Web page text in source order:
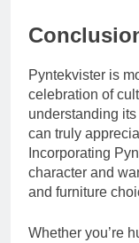
Pyntekvister is
celebration of
understanding
can truly
Incorporating
character and
and furniture
Whether you’re